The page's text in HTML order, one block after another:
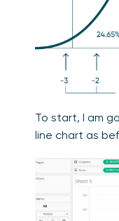
To start, I am
line chart as